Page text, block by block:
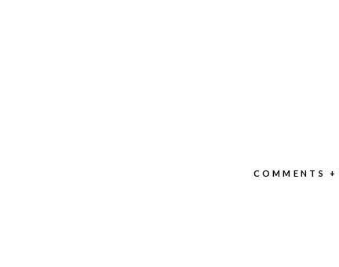
COMMENTS +